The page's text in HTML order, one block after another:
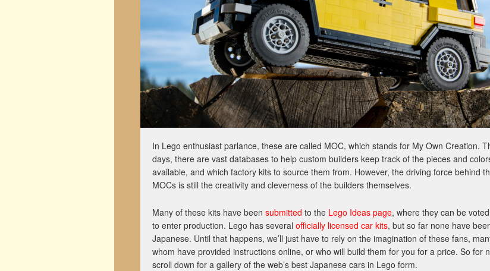
In Lego enthusiast parlance, these are called MOC, which stands for My Own Creation.
days, there are vast databases to help custom builders keep track of the pieces and
available, and which factory kits to source them from. However, the driving force behind
MOCs is still the creativity and cleverness of the builders themselves.
Many of these kits have been submitted to the Lego Ideas page, where they can be
to enter production. Lego has several officially licensed car kits, but so far none have
Japanese. Until that happens, we’ll just have to rely on the imagination of these fans,
whom have provided instructions online, or who will build them for you for a price. So for
scroll down for a gallery of the web’s best Japanese cars in Lego form.